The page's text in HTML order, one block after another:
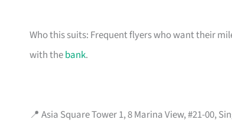
Who this suits: Frequent flyers who want their
with thebank.
📍 Asia Square Tower 1, 8 Marina View, #21-00,